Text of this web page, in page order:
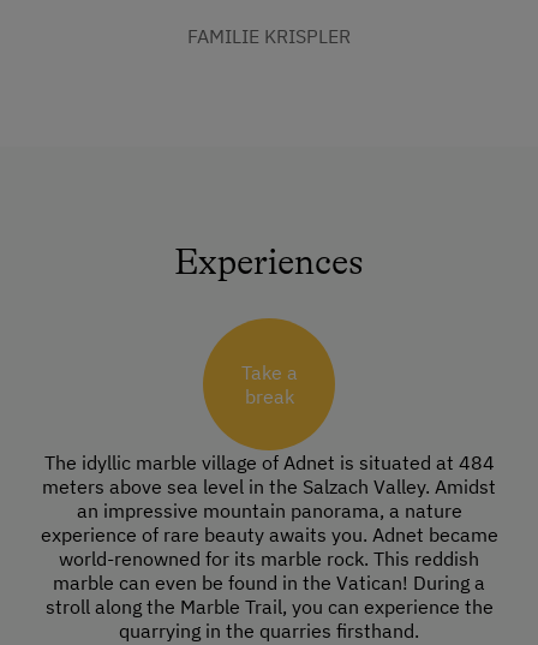
FAMILIE KRISPLER
Experiences
Take a
break
The idyllic marble village of Adnet is situated at 484
meters above sea level in the Salzach Valley. Amidst
an impressive mountain panorama, a nature
experience of rare beauty awaits you. Adnet became
world-renowned for its marble rock. This reddish
marble can even be found in the Vatican! During a
stroll along the Marble Trail, you can experience the
quarrying in the quarries firsthand.